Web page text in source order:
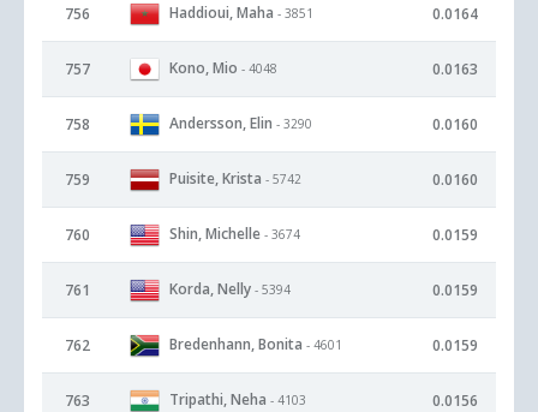
756 Haddioui, Maha - 3851 0.0164
757 Kono, Mio - 4048 0.0163
758 Andersson, Elin - 3290 0.0160
759 Puisite, Krista - 5742 0.0160
760 Shin, Michelle - 3674 0.0159
761 Korda, Nelly - 5394 0.0159
762 Bredenhann, Bonita - 4601 0.0159
763 Tripathi, Neha - 4103 0.0156